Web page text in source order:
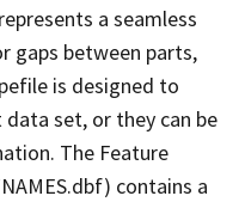
a seamless
gaps between parts,
is designed to
set, or they can be
The Feature
contains a